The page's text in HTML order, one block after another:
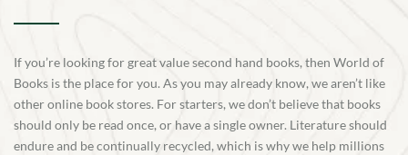
If you’re looking for great value second hand books, then World of
Books is the place for you. As you may already know, we aren’t like
other online book stores. For starters, we don’t believe that books
should only be read once, or have a single owner. Literature should
endure and be continually recycled, which is why we help millions